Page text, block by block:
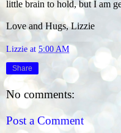
little brain to hold, but I am
Love and Hugs, Lizzie
Lizzie at 5:00 AM
Share
No comments:
Post a Comment